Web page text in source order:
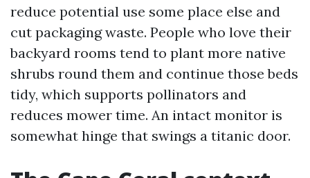
reduce potential use some place else and
cut packaging waste. People who love their
backyard rooms tend to plant more native
shrubs round them and continue those beds
tidy, which supports pollinators and
reduces mower time. An intact monitor is
somewhat hinge that swings a titanic door.